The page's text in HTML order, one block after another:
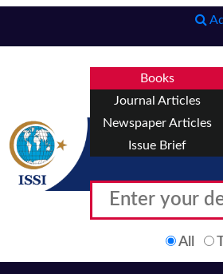
Books
Journal Articles
Newspaper Articles
Issue Brief
All